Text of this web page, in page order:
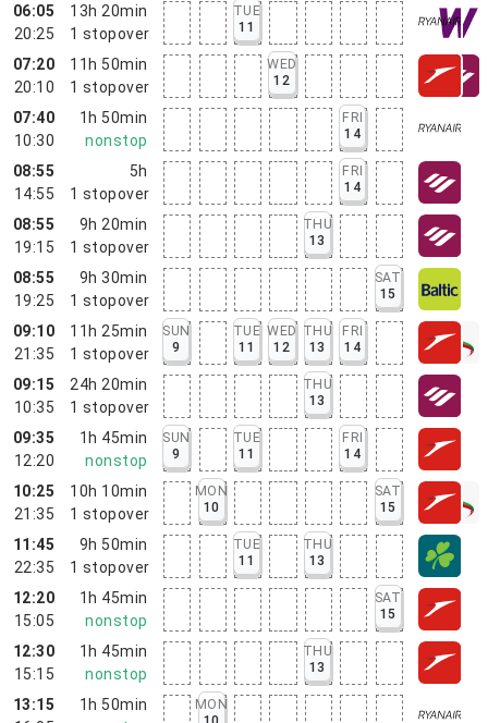
06:05
20:25
13h 20min
1 stopover
TUE
11
07:20
20:10
11h 50min
1 stopover
WED
12
07:40
10:30
1h 50min
nonstop
FRI
14
08:55
14:55
5h
1 stopover
FRI
14
08:55
19:15
9h 20min
1 stopover
THU
13
08:55
19:25
9h 30min
1 stopover
SAT
15
09:10
21:35
11h 25min
1 stopover
SUN
9
TUE
11
WED
12
THU
13
FRI
14
09:15
10:35
24h 20min
1 stopover
THU
13
09:35
12:20
1h 45min
nonstop
SUN
9
TUE
11
FRI
14
10:25
21:35
10h 10min
1 stopover
MON
10
SAT
15
11:45
22:35
9h 50min
1 stopover
TUE
11
THU
13
12:20
15:05
1h 45min
nonstop
SAT
15
12:30
15:15
1h 45min
nonstop
THU
13
13:15
1h 50min
MON